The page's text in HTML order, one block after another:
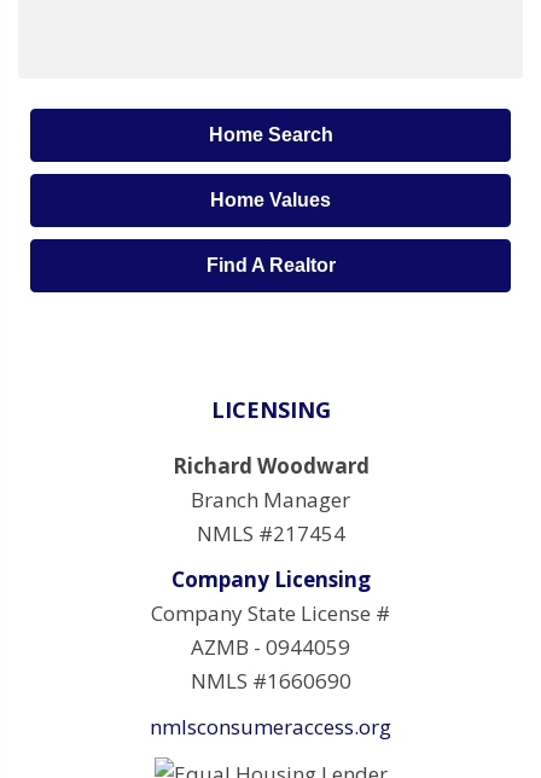
Home Search
Home Values
Find A Realtor
LICENSING
Richard Woodward
Branch Manager
NMLS #217454
Company Licensing
Company State License #
AZMB - 0944059
NMLS #1660690
nmlsconsumeraccess.org